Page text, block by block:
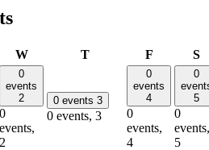
WWednesday
TThursday FFriday S
0
events
2
0
events,
2
0 events 3
0 events, 3
0
events
4
0
events,
4
0
5
0
events,
5